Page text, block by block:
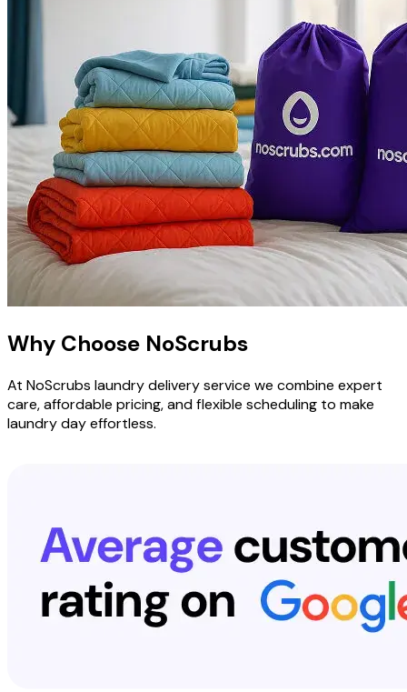
Why Choose NoScrubs
At NoScrubs laundry delivery service we combine expert
care, affordable pricing, and flexible scheduling to make
laundry day effortless.